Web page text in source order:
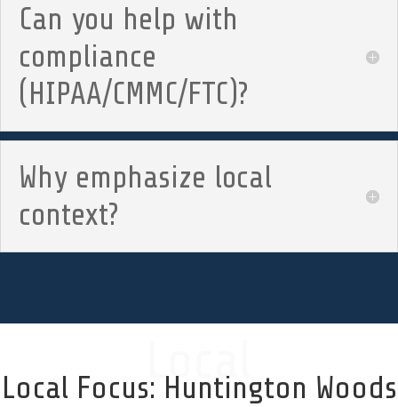
Can you help with
compliance
(HIPAA/CMMC/FTC)?
Why emphasize local
context?
Local
Local Focus: Huntington Woods